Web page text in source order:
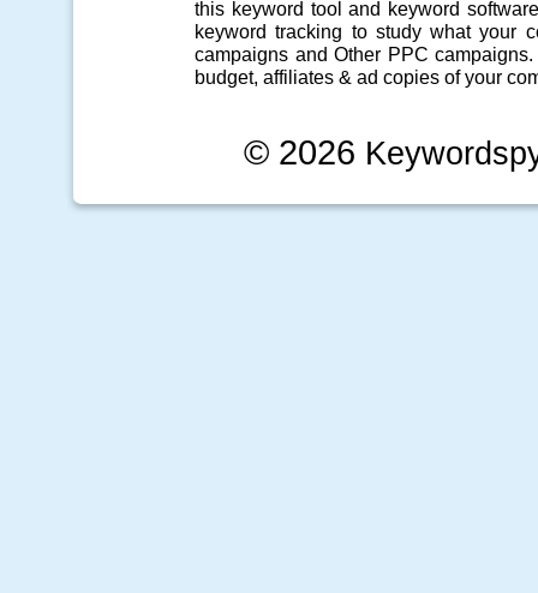
this keyword tool and keyword software
keyword tracking to study what your
campaigns and Other PPC campaigns
budget, affiliates & ad copies of your
© 2026